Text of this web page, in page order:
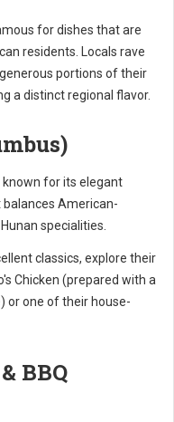
for dishes that are
residents. Locals rave
portions of their
a distinct regional flavor.
for its elegant
American-
specialities.
classics, explore their
Chicken (prepared with a
or one of their house-
BBQ